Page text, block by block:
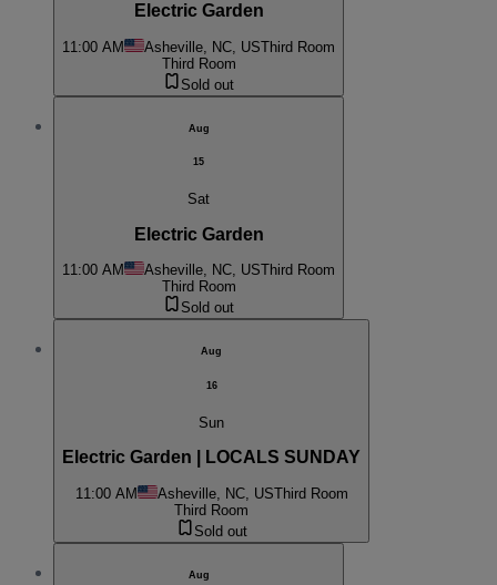
Electric Garden
11:00 AM Asheville, NC, USThird Room
Third Room
Sold out
Aug
15
Sat
Electric Garden
11:00 AM Asheville, NC, USThird Room
Third Room
Sold out
Aug
16
Sun
Electric Garden | LOCALS SUNDAY
11:00 AM Asheville, NC, USThird Room
Third Room
Sold out
Aug